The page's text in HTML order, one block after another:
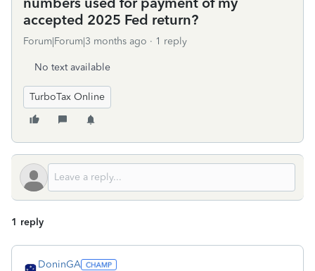
accepted 2025 Fed return?
Forum|Forum|3 months ago 1 reply
No text available
TurboTax Online
1 reply
DoninGA